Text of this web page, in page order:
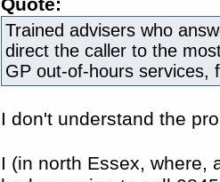
Quote:
Trained advisers who
direct the caller to the
GP out-of-hours services,
I don't understand the
I (in north Essex, where,